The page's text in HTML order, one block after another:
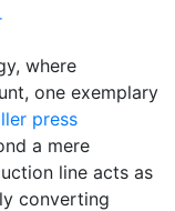
where
one exemplary
press
a mere
line acts as
converting